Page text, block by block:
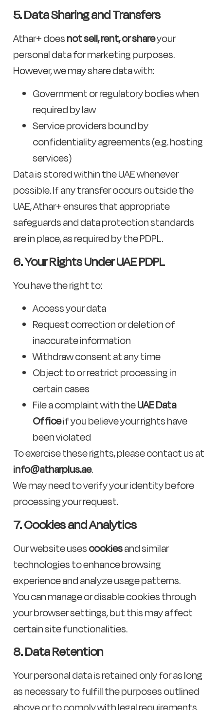
5. Data Sharing and Transfers
Athar+ doesnot sell, rent, or shareyour
personal data for marketing purposes.
However, we may share data with:
Government or regulatory bodies when
required by law
Service providers bound by
confidentiality agreements (e.g. hosting
services)
Data is stored within the UAE whenever
possible. If any transfer occurs outside the
UAE, Athar+ ensures that appropriate
safeguards and data protection standards
are in place, as required by the PDPL.
6. Your Rights Under UAE PDPL
You have the right to:
Access your data
Request correction or deletion of
inaccurate information
Withdraw consent at any time
Object to or restrict processing in
certain cases
File a complaint with theUAE Data
Officeif you believe your rights have
been violated
To exercise these rights, please contact us at
info@atharplus.ae.
We may need to verify your identity before
processing your request.
7. Cookies and Analytics
Our website usescookiesand similar
technologies to enhance browsing
experience and analyze usage patterns.
You can manage or disable cookies through
your browser settings, but this may affect
certain site functionalities.
8. Data Retention
Your personal data is retained only for as long
as necessary to fulfill the purposes outlined